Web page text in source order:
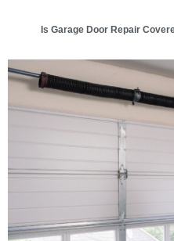
Is Garage Door Repair